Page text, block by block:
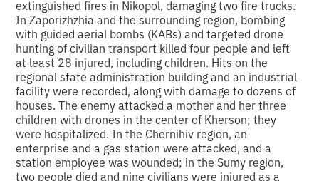
extinguished fires in Nikopol, damaging two fire trucks.
In Zaporizhzhia and the surrounding region, bombing
with guided aerial bombs (KABs) and targeted drone
hunting of civilian transport killed four people and left
at least 28 injured, including children. Hits on the
regional state administration building and an industrial
facility were recorded, along with damage to dozens of
houses. The enemy attacked a mother and her three
children with drones in the center of Kherson; they
were hospitalized. In the Chernihiv region, an
enterprise and a gas station were attacked, and a
station employee was wounded; in the Sumy region,
two people died and nine civilians were injured as a